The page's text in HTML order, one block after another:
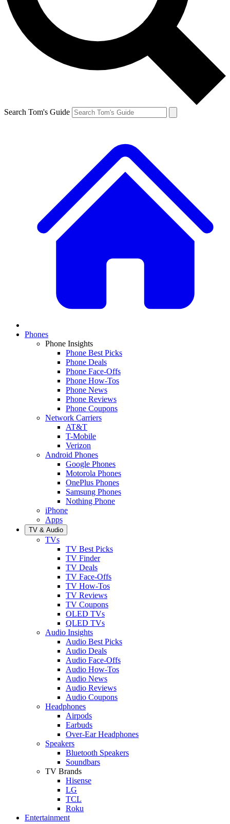
Search Tom's Guide
Phones
Phone Insights
Phone Best Picks
Phone Deals
Phone Face-Offs
Phone How-Tos
Phone News
Phone Reviews
Phone Coupons
Network Carriers
AT&T
T-Mobile
Verizon
Android Phones
Google Phones
Motorola Phones
OnePlus Phones
Samsung Phones
Nothing Phone
iPhone
Apps
TV & Audio
TVs
TV Best Picks
TV Finder
TV Deals
TV Face-Offs
TV How-Tos
TV Reviews
TV Coupons
OLED TVs
QLED TVs
Audio Insights
Audio Best Picks
Audio Deals
Audio Face-Offs
Audio How-Tos
Audio News
Audio Reviews
Audio Coupons
Headphones
Airpods
Earbuds
Over-Ear Headphones
Speakers
Bluetooth Speakers
Soundbars
TV Brands
Hisense
LG
TCL
Roku
Entertainment